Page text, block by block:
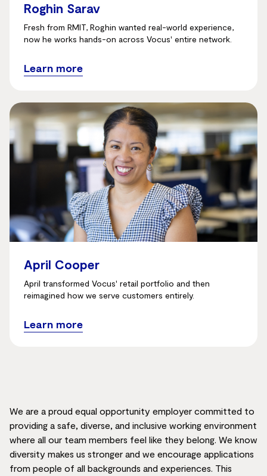
Roghin Sarav
Fresh from RMIT, Roghin wanted real-world experience,
now he works hands-on across Vocus' entire network.
Learn more
April Cooper
April transformed Vocus' retail portfolio and then
reimagined how we serve customers entirely.
Learn more
We are a proud equal opportunity employer committed to
providing a safe, diverse, and inclusive working environment
where all our team members feel like they belong. We know
diversity makes us stronger and we encourage applications
from people of all backgrounds and experiences. This